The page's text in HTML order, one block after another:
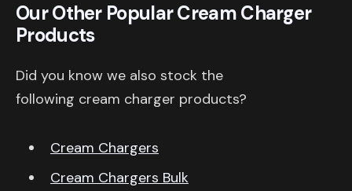
Our Other Popular Cream Charger
Products
Did you know we also stock the
following cream charger products?
Cream Chargers
Cream Chargers Bulk